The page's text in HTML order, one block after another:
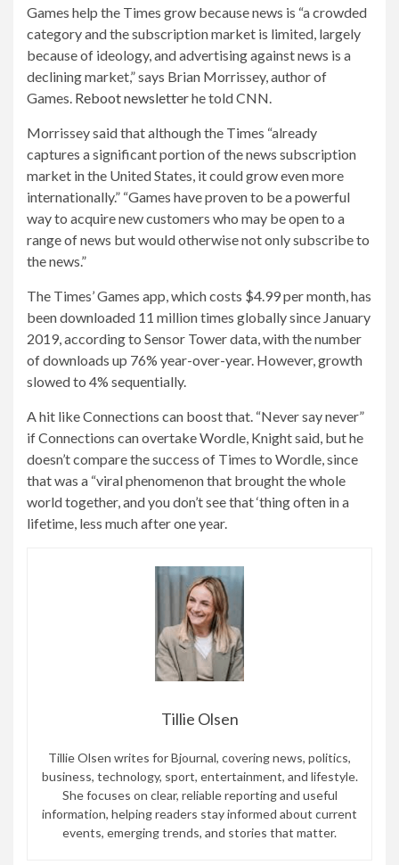
Games help the Times grow because news is “a crowded
category and the subscription market is limited, largely
because of ideology, and advertising against news is a
declining market,” says Brian Morrissey, author of
Games. Reboot newsletterhe told CNN.
Morrissey said that although the Times “already
captures a significant portion of the news subscription
market in the United States, it could grow even more
internationally.” “Games have proven to be a powerful
way to acquire new customers who may be open to a
range of news but would otherwise not only subscribe to
the news.”
The Times’ Games app, which costs $4.99 per month, has
been downloaded 11 million times globally since January
2019, according to Sensor Tower data, with the number
of downloads up 76% year-over-year. However, growth
slowed to 4% sequentially.
A hit like Connections can boost that. “Never say never”
if Connections can overtake Wordle, Knight said, but he
doesn’t compare the success of Times to Wordle, since
that was a “viral phenomenon that brought the whole
world together, and you don’t see that ‘thing often in a
lifetime, less much after one year.
Tillie Olsen
Tillie Olsen writes for Bjournal, covering news, politics,
business, technology, sport, entertainment, and lifestyle.
She focuses on clear, reliable reporting and useful
information, helping readers stay informed about current
events, emerging trends, and stories that matter.